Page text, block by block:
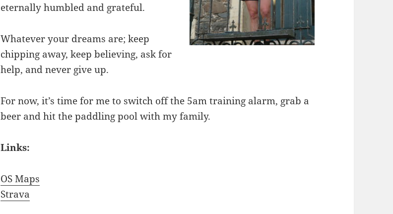
eternally humbled and grateful.
Whatever your dreams are; keep
chipping away, keep believing, ask for
help, and never give up.
For now, it’s time for me to switch off the 5am training alarm, grab a
beer and hit the paddling pool with my family.
Links:
OS Maps
Strava